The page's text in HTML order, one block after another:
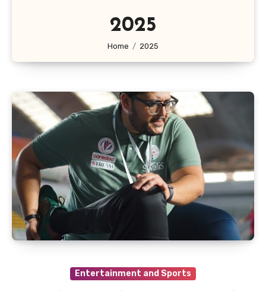
2025
Home 2025
Entertainment and Sports